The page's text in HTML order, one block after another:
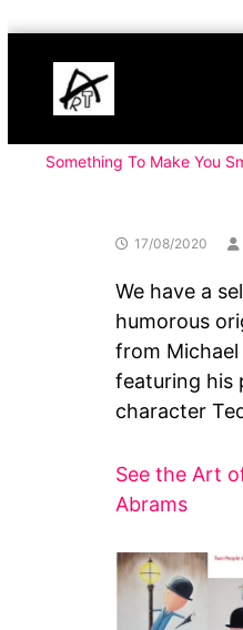
content
Buy
Art
Online
Art
Something To Make You
17/08/2020
We have a
humorous
from Michael
featuring his
character
See the Art
Abrams